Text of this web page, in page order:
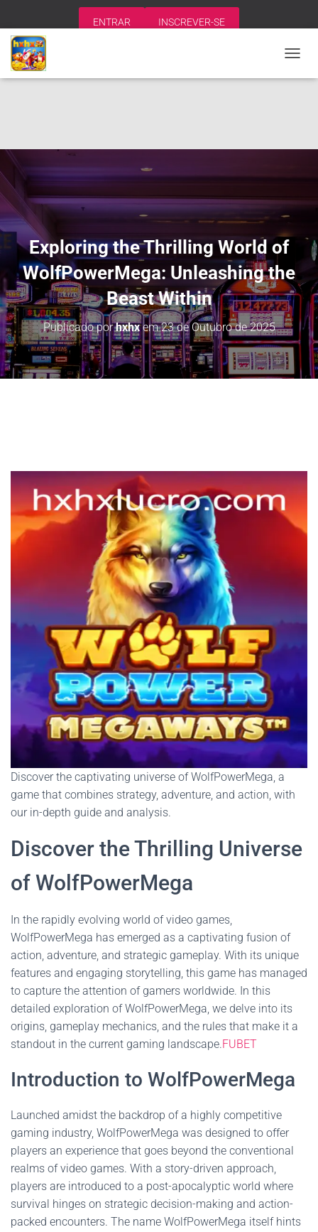
ENTRAR INSCREVER-SE
L
V
A
O
Exploring the Thrilling World of
WolfPowerMega: Unleashing the
Beast Within
Publicado porhxhxem23 de Outubro de 2025
Discover the captivating universe of WolfPowerMega, a
game that combines strategy, adventure, and action, with
our in-depth guide and analysis.
Discover the Thrilling Universe
of WolfPowerMega
In the rapidly evolving world of video games,
WolfPowerMega has emerged as a captivating fusion of
action, adventure, and strategic gameplay. With its unique
features and engaging storytelling, this game has managed
to capture the attention of gamers worldwide. In this
detailed exploration of WolfPowerMega, we delve into its
origins, gameplay mechanics, and the rules that make it a
standout in the current gaming landscape.FUBET
Introduction to WolfPowerMega
Launched amidst the backdrop of a highly competitive
gaming industry, WolfPowerMega was designed to offer
players an experience that goes beyond the conventional
realms of video games. With a story-driven approach,
players are introduced to a post-apocalyptic world where
survival hinges on strategic decision-making and action-
packed encounters. The name WolfPowerMega itself hints